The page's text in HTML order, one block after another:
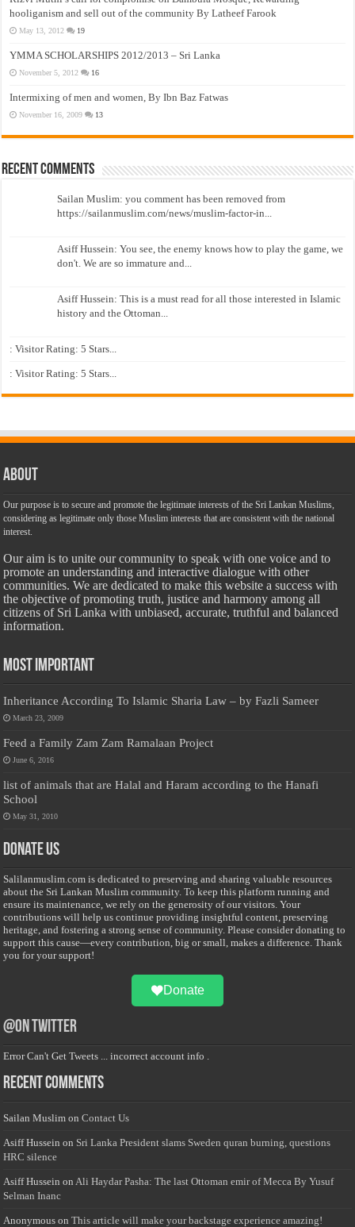
hooliganism and sell out of the community By Latheef Farook
May 13, 2012 19
YMMA SCHOLARSHIPS 2012/2013 – Sri Lanka
November 5, 2012 16
Intermixing of men and women, By Ibn Baz Fatwas
November 16, 2009 13
Recent Comments
Sailan Muslim: you comment has been removed from
https://sailanmuslim.com/news/muslim-factor-in...
Asiff Hussein: You see, the enemy knows how to play the game, we
don't. We are so immature and...
Asiff Hussein: This is a must read for all those interested in Islamic
history and the Ottoman...
: Visitor Rating: 5 Stars...
: Visitor Rating: 5 Stars...
About
Our purpose is to secure and promote the legitimate interests of the Sri Lankan Muslims,
considering as legitimate only those Muslim interests that are consistent with the national
interest.
Our aim is to unite our community to speak with one voice and to
promote an understanding and interactive dialogue with other
communities. We are dedicated to make this website a success with
the objective of promoting truth, justice and harmony among all
citizens of Sri Lanka with unbiased, accurate, truthful and balanced
information.
Most Important
Inheritance According To Islamic Sharia Law – by Fazli Sameer
March 23, 2009
Feed a Family Zam Zam Ramalaan Project
June 6, 2016
list of animals that are Halal and Haram according to the Hanafi
School
May 31, 2010
Donate Us
Salilanmuslim.com is dedicated to preserving and sharing valuable resources
about the Sri Lankan Muslim community. To keep this platform running and
ensure its maintenance, we rely on the generosity of our visitors. Your
contributions will help us continue providing insightful content, preserving
heritage, and fostering a strong sense of community. Please consider donating to
support this cause—every contribution, big or small, makes a difference. Thank
you for your support!
Donate
@on Twitter
Error Can't Get Tweets ... incorrect account info .
Recent Comments
Sailan Muslim onContact Us
Asiff Hussein on Sri Lanka President slams Sweden quran burning, questions
HRC silence
Asiff Hussein onAli Haydar Pasha: The last Ottoman emir of Mecca By Yusuf
Selman Inanc
Anonymous onThis article will make your backstage experience amazing!